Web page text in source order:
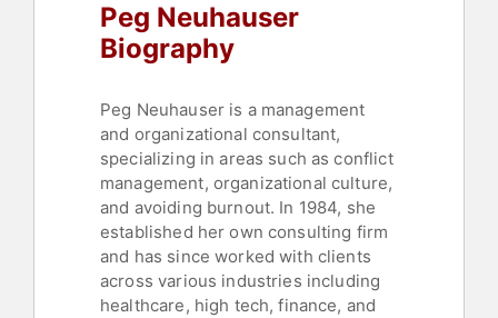
Teambuilding,College
Sports Coaching
Peg Neuhauser
Biography
Peg Neuhauser is a management
and organizational consultant,
specializing in areas such as conflict
management, organizational culture,
and avoiding burnout. In 1984, she
established her own consulting firm
and has since worked with clients
across various industries including
healthcare, high tech, finance, and